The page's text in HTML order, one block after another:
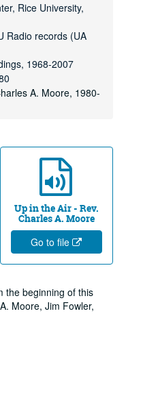
Rice University,
Radio records (UA
1968-2007
A. Moore, 1980-
Up in the Air - Rev.
Charles A. Moore
Go to file
the beginning of this
Moore, Jim Fowler,